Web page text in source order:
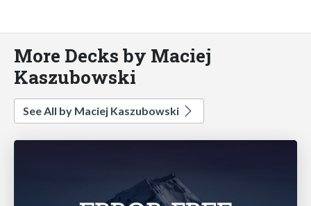
More Decks by Maciej
Kaszubowski
See All by Maciej Kaszubowski